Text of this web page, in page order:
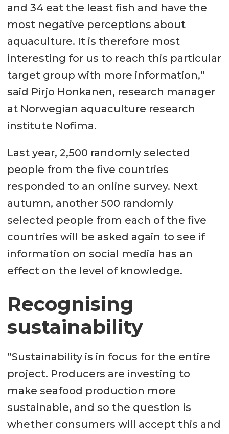
and 34 eat the least fish and have the
most negative perceptions about
aquaculture. It is therefore most
interesting for us to reach this particular
target group with more information,”
said Pirjo Honkanen, research manager
at Norwegian aquaculture research
institute Nofima.
Last year, 2,500 randomly selected
people from the five countries
responded to an online survey. Next
autumn, another 500 randomly
selected people from each of the five
countries will be asked again to see if
information on social media has an
effect on the level of knowledge.
Recognising
sustainability
“Sustainability is in focus for the entire
project. Producers are investing to
make seafood production more
sustainable, and so the question is
whether consumers will accept this and